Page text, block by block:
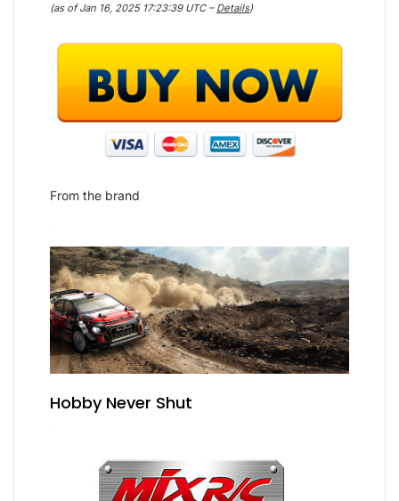
(as of Jan 16, 2025 17:23:39 UTC – Details)
From the brand
Hobby Never Shut